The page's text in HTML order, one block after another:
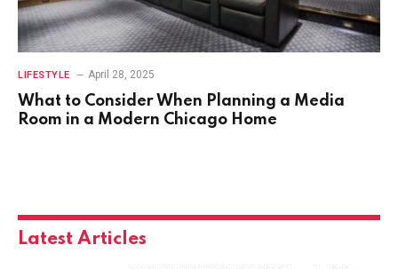
LIFESTYLE April 28, 2025
What to Consider When Planning a Media
Room in a Modern Chicago Home
Latest Articles